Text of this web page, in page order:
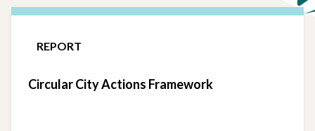
REPORT
Circular City Actions Framework